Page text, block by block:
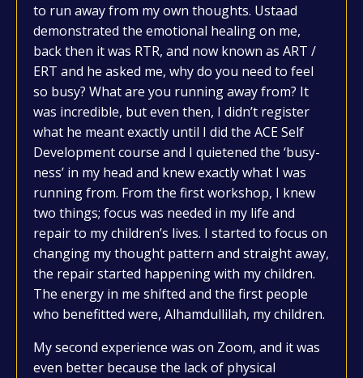
to run away from my own thoughts. Ustaad
demonstrated the emotional healing on me,
back then it was RTR, and now known as ART /
ERT and he asked me, why do you need to feel
so busy? What are you running away from? It
was incredible, but even then, I didn’t register
what he meant exactly until I did the ACE Self
Development course and I quietened the ‘busy-
ness’ in my head and knew exactly what I was
running from. From the first workshop, I knew
two things; focus was needed in my life and
repair to my children’s lives. I started to focus on
changing my thought pattern and straight away,
the repair started happening with my children.
The energy in me shifted and the first people
who benefitted were, Alhamdullilah, my children.
My second experience was on Zoom, and it was
even better because the lack of physical